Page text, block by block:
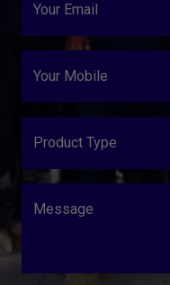
Your Email
Your Mobile
Product Type
Message